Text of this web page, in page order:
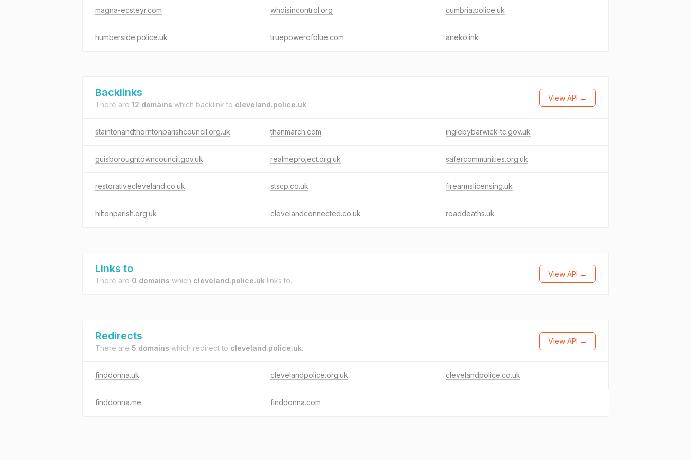
magna-ecsteyr.com whoisincontrol.org cumbria.police.uk
humberside.police.uk truepowerofblue.com aneko.ink
Backlinks
There are 12 domains which backlink to cleveland.police.uk.
View API →
staintonandthorntonparishcouncil.org.uk thanmarch.com inglebybarwick-tc.gov.uk
guisboroughtowncouncil.gov.uk realmeproject.org.uk safercommunities.org.uk
restorativecleveland.co.uk stscp.co.uk firearmslicensing.uk
hiltonparish.org.uk clevelandconnected.co.uk roaddeaths.uk
Links to
There are 0 domains which cleveland.police.uk links to.
View API →
Redirects
There are 5 domains which redirect to cleveland.police.uk.
View API →
finddonna.uk clevelandpolice.org.uk clevelandpolice.co.uk
finddonna.me finddonna.com